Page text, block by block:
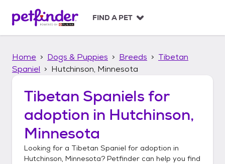
p
FIND A PET
Home Dogs & Puppies Breeds
Tibetan
Spaniel
Hutchinson, Minnesota
Tibetan Spaniels for
adoption in Hutchinson,
Minnesota
Looking for a Tibetan Spaniel for adoption in
Hutchinson, Minnesota? Petfinder can help you find